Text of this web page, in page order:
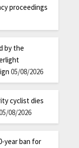
proceedings
by the
05/08/2026
cyclist dies
08/2026
year ban for